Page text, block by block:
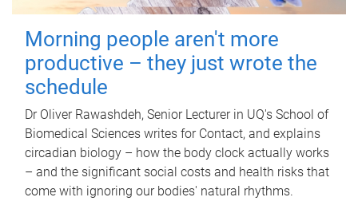
Morning people aren't more
productive – they just wrote the
schedule
Dr Oliver Rawashdeh, Senior Lecturer in UQ's School of
Biomedical Sciences writes for Contact, and explains
circadian biology – how the body clock actually works
– and the significant social costs and health risks that
come with ignoring our bodies' natural rhythms.